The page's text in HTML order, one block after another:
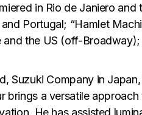
in Rio de Janiero
Portugal; “Hamlet
the US (off-Broadway);
Suzuki Company in
brings a versatile
He has assisted